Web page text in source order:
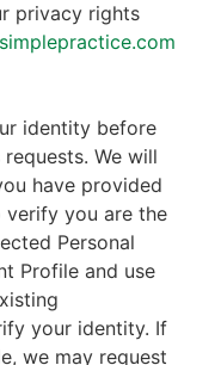
privacy rights
identity before
We will
have provided
you are the
Personal
Profile and use
your identity. If
we may request